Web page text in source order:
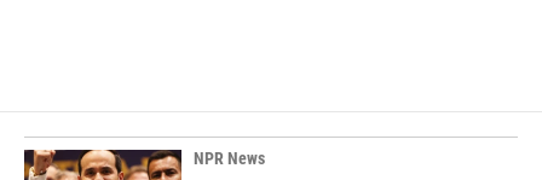
NPR News